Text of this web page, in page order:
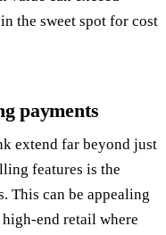
the sweet spot for cost
payments
extend far beyond just
features is the
This can be appealing
end retail where